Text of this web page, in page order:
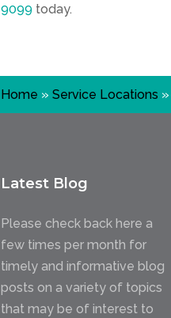
9099 today.
Home »Service Locations »
Latest Blog
Please check back here a
few times per month for
timely and informative blog
posts on a variety of topics
that may be of interest to